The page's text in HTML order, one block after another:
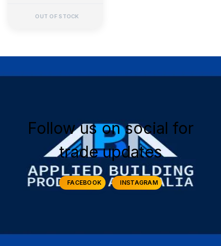
OUT OF STOCK
Follow us on social for
trade updates
FACEBOOK INSTAGRAM